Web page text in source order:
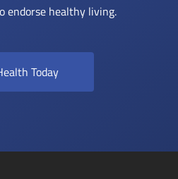
endorse healthy living.
Today